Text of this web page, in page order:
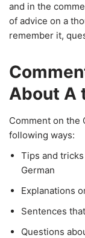
and in the
of advice on a
remember it,
About A
Comment on the
following ways:
Tips and
German
Explanations
Sentences
Questions